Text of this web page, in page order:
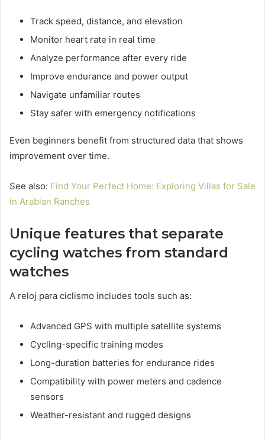
Track speed, distance, and elevation
Monitor heart rate in real time
Analyze performance after every ride
Improve endurance and power output
Navigate unfamiliar routes
Stay safer with emergency notifications
Even beginners benefit from structured data that shows
improvement over time.
See also: Find Your Perfect Home: Exploring Villas for Sale
in Arabian Ranches
Unique features that separate
cycling watches from standard
watches
A reloj para ciclismo includes tools such as:
Advanced GPS with multiple satellite systems
Cycling-specific training modes
Long-duration batteries for endurance rides
Compatibility with power meters and cadence
sensors
Weather-resistant and rugged designs